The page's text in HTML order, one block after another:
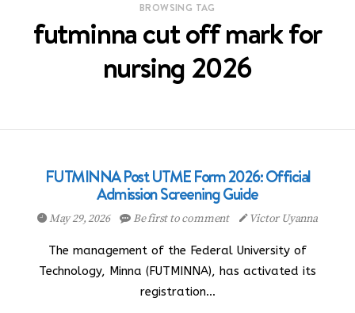
BROWSING TAG
futminna cut off mark for
nursing 2026
FUTMINNA Post UTME Form 2026: Official
Admission Screening Guide
May 29, 2026 Be first to comment Victor Uyanna
The management of the Federal University of
Technology, Minna (FUTMINNA), has activated its
registration…